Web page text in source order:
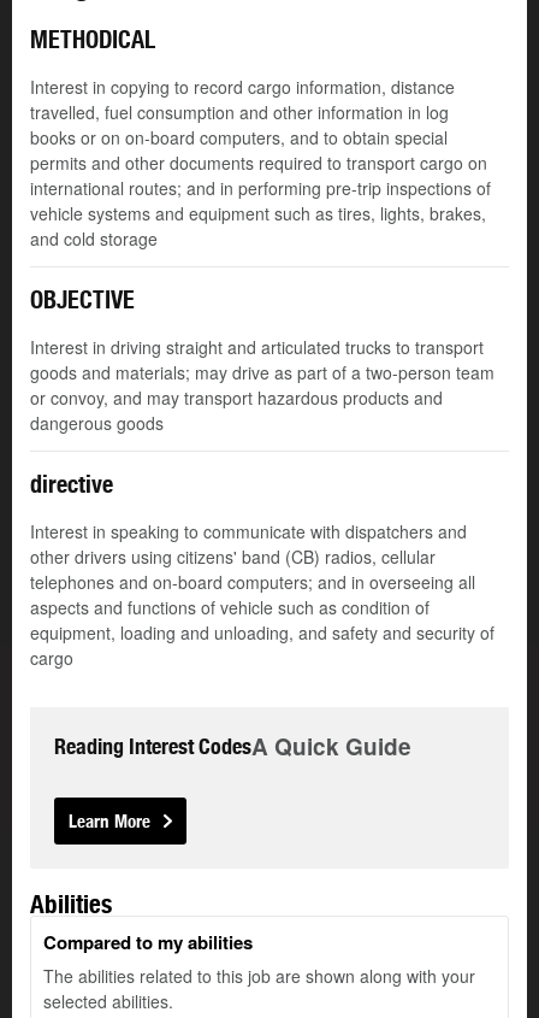
METHODICAL
Interest in copying to record cargo information, distance
travelled, fuel consumption and other information in log
books or on on-board computers, and to obtain special
permits and other documents required to transport cargo on
international routes; and in performing pre-trip inspections of
vehicle systems and equipment such as tires, lights, brakes,
and cold storage
OBJECTIVE
Interest in driving straight and articulated trucks to transport
goods and materials; may drive as part of a two-person team
or convoy, and may transport hazardous products and
dangerous goods
directive
Interest in speaking to communicate with dispatchers and
other drivers using citizens' band (CB) radios, cellular
telephones and on-board computers; and in overseeing all
aspects and functions of vehicle such as condition of
equipment, loading and unloading, and safety and security of
cargo
Reading Interest CodesA Quick Guide
Learn More
Abilities
Compared to my abilities
The abilities related to this job are shown along with your
selected abilities.